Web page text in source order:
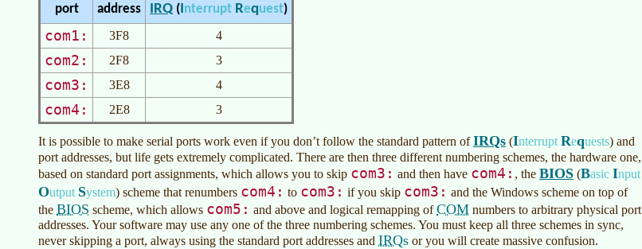
port address IRQ (Interrupt Request)
com1: 3F8 4
com2: 2F8 3
com3: 3E8 4
com4: 2E8 3
It is possible to make serial ports work even if you don’t follow the standard pattern ofIRQs (Interrupt Requests) and
port addresses, but life gets extremely complicated. There are then three different numbering schemes, the hardware one,
based on standard port assignments, which allows you to skip com3: and then have com4: , the BIOS (Basic Input
Output System) scheme that renumbers com4: to com3: if you skip com3: and the Windows scheme on top of
the BIOS scheme, which allows com5: and above and logical remapping ofCOM numbers to arbitrary physical port
addresses. Your software may use any one of the three numbering schemes. You must keep all three schemes in sync,
never skipping a port, always using the standard port addresses and IRQs or you will create massive confusion.